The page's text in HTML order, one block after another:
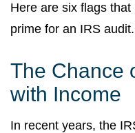
Here are six flags
prime for an IRS audit.
The Chance
with Income
In recent years, the